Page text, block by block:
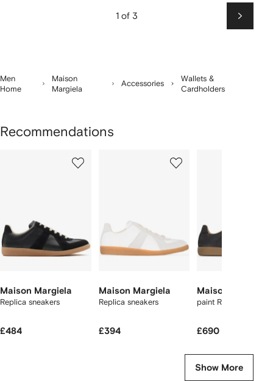
1 of 3
Next
Men
Home
Maison
Margiela
Accessories
Wallets &
Cardholders
Recommendations
Maison Margiela
Replica sneakers
£484
Maison Margiela
Replica sneakers
£394
Maison Margiela
paint Replica
£690
Show More